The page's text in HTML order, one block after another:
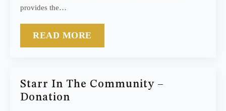
provides the…
READ MORE
Starr In The Community –
Donation